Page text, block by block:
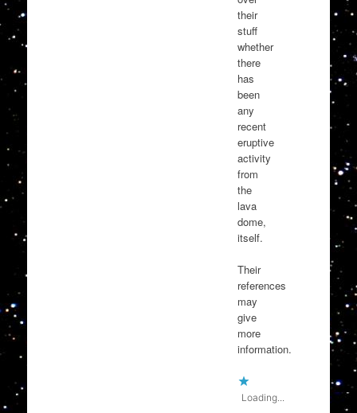
their
stuff
whether
there
has
been
any
recent
eruptive
activity
from
the
lava
dome,
itself.
Their
references
may
give
more
information.
Loading...